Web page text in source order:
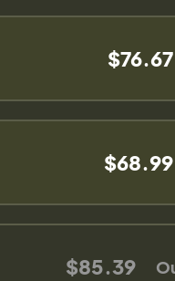
$76.67
$68.99
$85.39